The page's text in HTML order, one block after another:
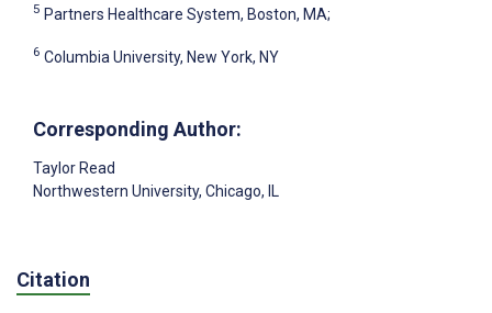
5 Partners Healthcare System, Boston, MA;
6 Columbia University, New York, NY
Corresponding Author:
Taylor Read
Northwestern University, Chicago, IL
Citation